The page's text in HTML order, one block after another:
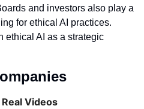
and investors also play a
for ethical AI practices.
ethical AI as a strategic
Videos